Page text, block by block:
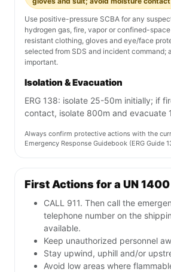
Use positive-pressure SCBA for any
hydrogen gas, fire, vapor or confined-
resistant clothing, gloves and eye/face
selected from SDS and incident command;
important.
Isolation & Evacuation
ERG 138: isolate 25-50m initially; if
contact, isolate 800m and evacuate
Always confirm protective actions with the
Emergency Response Guidebook (ERG Guide
First Actions for a UN
CALL 911. Then call the
telephone number on the
available.
Keep unauthorized personnel
Stay upwind, uphill and/or
Avoid low areas where